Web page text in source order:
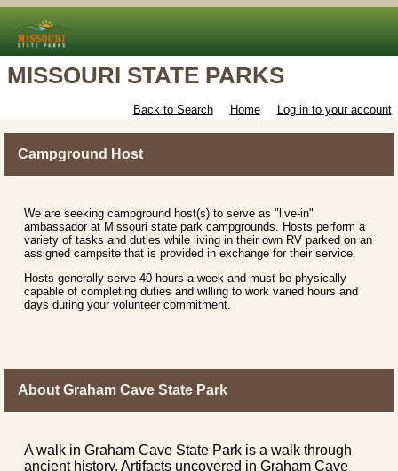
MISSOURI STATE PARKS
Back to Search Home Log in to your account
Campground Host
We are seeking campground host(s) to serve as "live-in"
ambassador at Missouri state park campgrounds. Hosts perform a
variety of tasks and duties while living in their own RV parked on an
assigned campsite that is provided in exchange for their service.
Hosts generally serve 40 hours a week and must be physically
capable of completing duties and willing to work varied hours and
days during your volunteer commitment.
About Graham Cave State Park
A walk in Graham Cave State Park is a walk through
ancient history. Artifacts uncovered in Graham Cave